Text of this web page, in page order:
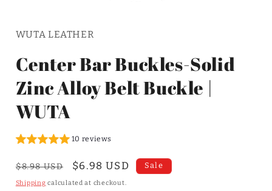
WUTA LEATHER
Center Bar Buckles-Solid
Zinc Alloy Belt Buckle |
WUTA
10 reviews
Regular
price
$8.98 USD
Sale
price
$6.98 USD Sale
Shipping calculated at checkout.